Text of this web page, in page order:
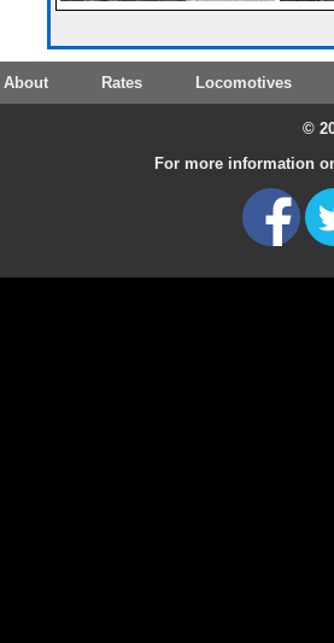
About Rates Locomotives
©
For more information